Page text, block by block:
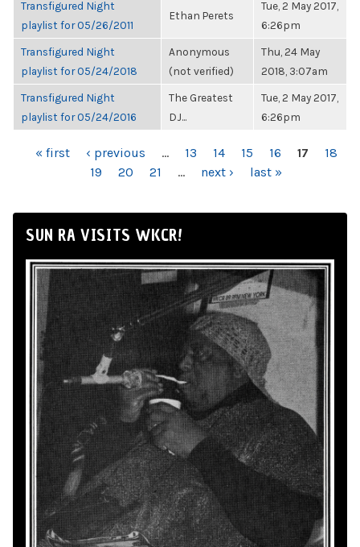
Transfigured Night
playlist for 05/26/2011
Ethan Perets
Tue, 2 May 2017,
6:26pm
Transfigured Night
playlist for 05/24/2018
Anonymous
(not verified)
Thu, 24 May
2018, 3:07am
Transfigured Night
playlist for 05/24/2016
The Greatest
DJ...
Tue, 2 May 2017,
6:26pm
PAGES
« first ‹ previous … 13 14 15 16 17
18
19
20 21 … next › last »
SUN RA VISITS WKCR!